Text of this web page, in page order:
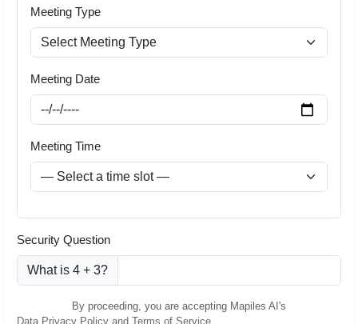
Meeting Type
Meeting Date
Meeting Time
Security Question
What is 4 + 3?
By proceeding, you are accepting Mapiles AI's
Data Privacy Policy and Terms of Service